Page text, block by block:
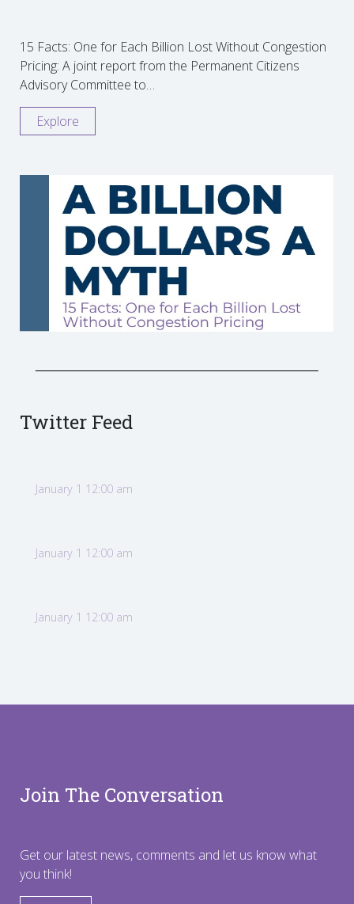
15 Facts: One for Each Billion Lost Without Congestion
Pricing: A joint report from the Permanent Citizens
Advisory Committee to…
Explore
Twitter Feed
January 1 12:00 am
January 1 12:00 am
January 1 12:00 am
Join The Conversation
Get our latest news, comments and let us know what
you think!